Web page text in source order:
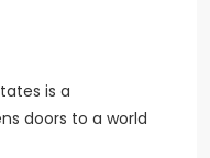
is a
doors to a world